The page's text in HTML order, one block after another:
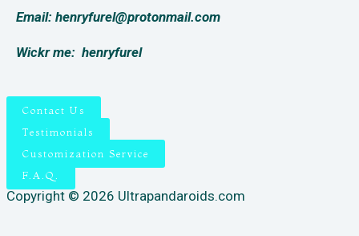
Email: henryfurel@protonmail.com
Wickr me: henryfurel
Contact Us
Testimonials
Customization Service
F.A.Q.
Copyright © 2026 Ultrapandaroids.com